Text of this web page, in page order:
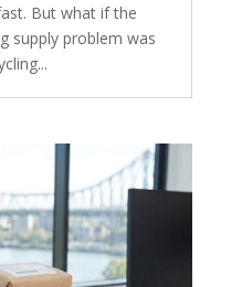
But what if the
supply problem was